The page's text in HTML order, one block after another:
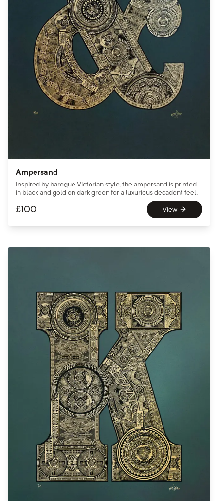
Ampersand
Inspired by baroque Victorian style, the ampersand is printed
in black and gold on dark green for a luxurious decadent feel.
£100 View